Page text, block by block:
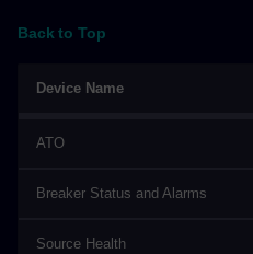
Back to Top
Device Name
ATO
Breaker Status and Alarms
Source Health